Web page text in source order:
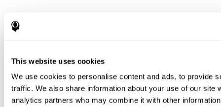
This website uses cookies
We use cookies to personalise content and ads, to provide
traffic. We also share information about your use of our site
analytics partners who may combine it with other